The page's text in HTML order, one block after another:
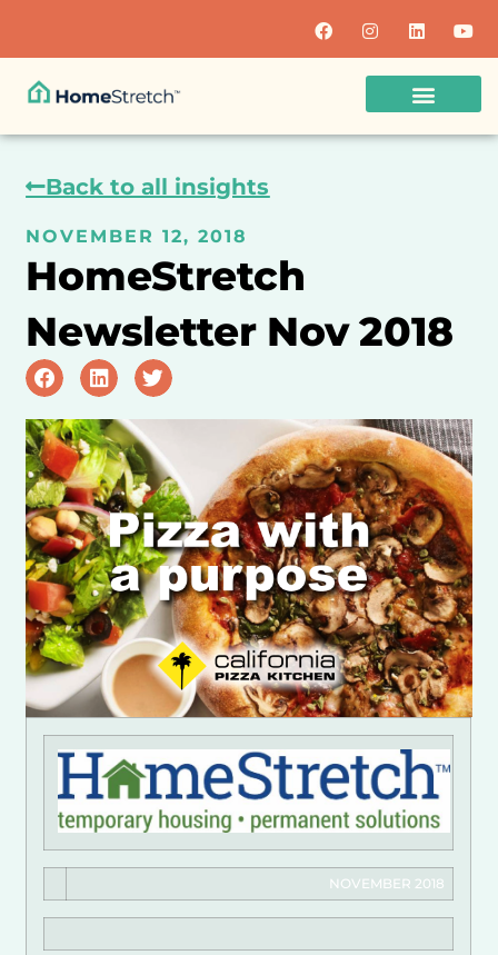
Back to all insights
NOVEMBER 12, 2018
HomeStretch
Newsletter Nov 2018
NOVEMBER 2018